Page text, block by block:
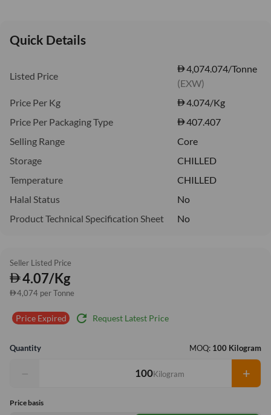
Quick Details
Listed Price
4,074.074/Tonne
(EXW)
Price Per Kg
4.074/Kg
Price Per Packaging Type
407.407
Selling Range
Core
Storage
CHILLED
Temperature
CHILLED
Halal Status
No
Product Technical Specification Sheet
No
Seller Listed Price
4.07/Kg
4,074 per Tonne
Price Expired refresh Request Latest Price
Quantity MOQ: 100 Kilogram
− Kilogram +
Price basis